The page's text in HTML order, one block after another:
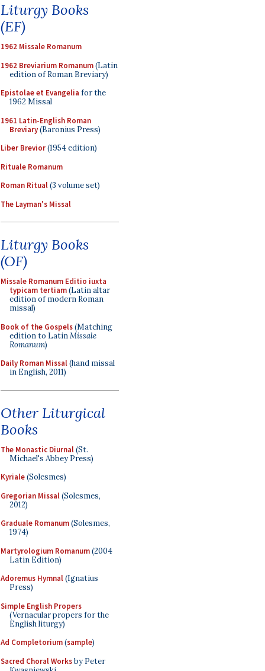
Liturgy Books
(EF)
1962 Missale Romanum
1962 Breviarium Romanum(Latin
edition of Roman Breviary)
Epistolae et Evangelia for the
1962 Missal
1961 Latin-English Roman
Breviary(Baronius Press)
Liber Brevior(1954 edition)
Rituale Romanum
Roman Ritual(3 volume set)
The Layman's Missal
Liturgy Books
(OF)
Missale Romanum Editio iuxta
typicam tertiam(Latin altar
edition of modern Roman
missal)
Book of the Gospels(Matching
edition to LatinMissale
Romanum)
Daily Roman Missal(hand missal
in English, 2011)
Other Liturgical
Books
The Monastic Diurnal(St.
Michael's Abbey Press)
Kyriale(Solesmes)
Gregorian Missal(Solesmes,
2012)
Graduale Romanum(Solesmes,
1974)
Martyrologium Romanum(2004
Latin Edition)
Adoremus Hymnal(Ignatius
Press)
Simple English Propers
(Vernacular propers for the
English liturgy)
Ad Completorium(sample)
Sacred Choral Worksby Peter